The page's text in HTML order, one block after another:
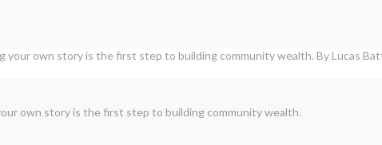
own story is the first step to building community wealth.